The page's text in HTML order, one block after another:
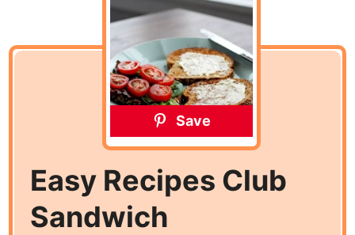
Save
Easy Recipes Club
Sandwich